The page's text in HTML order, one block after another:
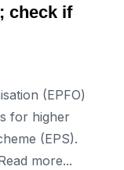
check if
(EPFO)
for higher
(EPS).
more...